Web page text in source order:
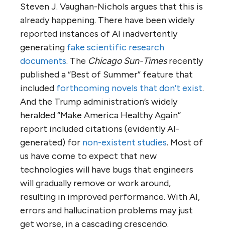
Steven J. Vaughan-Nichols argues that this is
already happening. There have been widely
reported instances of AI inadvertently
generating fake scientific research
documents. The Chicago Sun-Timesrecently
published a “Best of Summer” feature that
included forthcoming novels that don’t exist.
And the Trump administration’s widely
heralded “Make America Healthy Again”
report included citations (evidently AI-
generated) for non-existent studies. Most of
us have come to expect that new
technologies will have bugs that engineers
will gradually remove or work around,
resulting in improved performance. With AI,
errors and hallucination problems may just
get worse, in a cascading crescendo.